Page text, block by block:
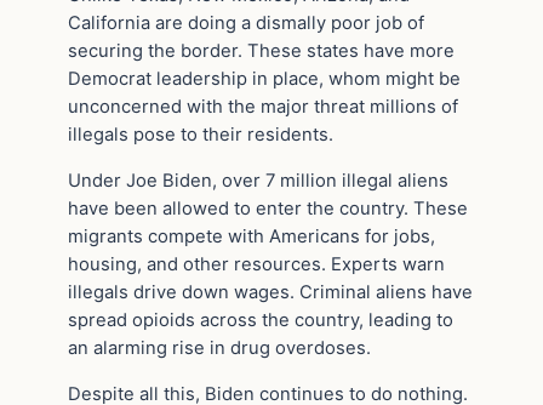
California are doing a dismally poor job of
securing the border. These states have more
Democrat leadership in place, whom might be
unconcerned with the major threat millions of
illegals pose to their residents.
Under Joe Biden, over 7 million illegal aliens
have been allowed to enter the country. These
migrants compete with Americans for jobs,
housing, and other resources. Experts warn
illegals drive down wages. Criminal aliens have
spread opioids across the country, leading to
an alarming rise in drug overdoses.
Despite all this, Biden continues to do nothing.